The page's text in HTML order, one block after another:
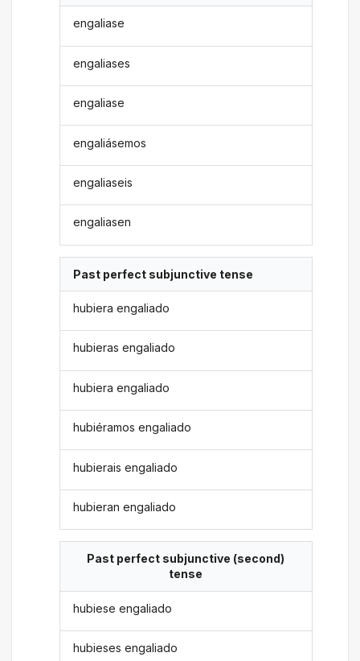
engaliase
engaliases
engaliase
engaliásemos
engaliaseis
engaliasen
Past perfect subjunctive tense
hubiera engaliado
hubieras engaliado
hubiera engaliado
hubiéramos engaliado
hubierais engaliado
hubieran engaliado
Past perfect subjunctive (second)
tense
hubiese engaliado
hubieses engaliado